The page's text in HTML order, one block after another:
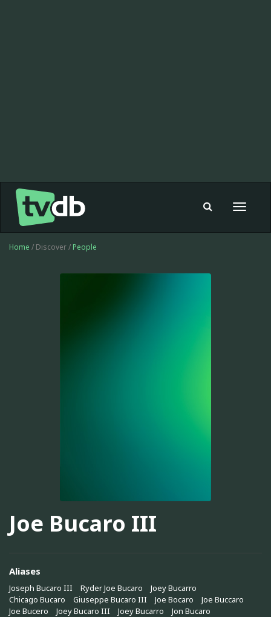
Toggle
Home / Discover / People
Joe Bucaro III
Aliases
Joseph Bucaro III Ryder Joe Bucaro
Joey Bucarro
Chicago Bucaro
Giuseppe Bucaro III Joe Bocaro
Joe Buccaro
Joe Bucero
Joey Bucaro III Joey Bucarro Jon Bucaro